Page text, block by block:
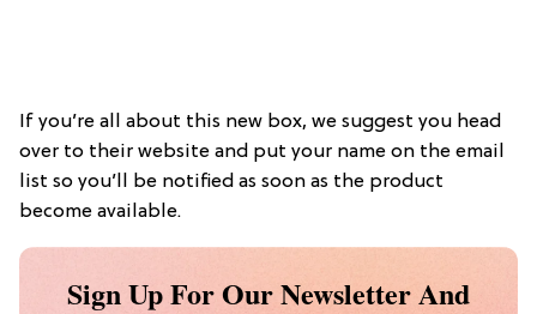
If you’re all about this new box, we suggest you head
over to their website and put your name on the email
list so you’ll be notified as soon as the product
become available.
Sign Up For Our Newsletter And